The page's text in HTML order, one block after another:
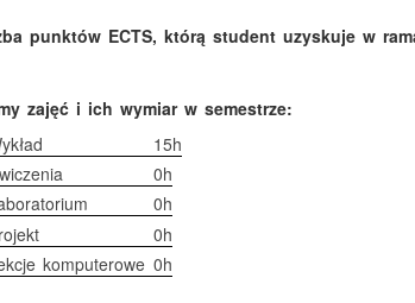
punktów ECTS, którą student uzyskuje w
zajęć i ich wymiar w semestrze:
15h
0h
0h
0h
komputerowe 0h